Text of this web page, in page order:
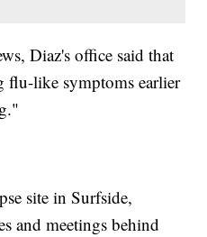
Diaz's office said that
flu-like symptoms earlier
site in Surfside,
and meetings behind